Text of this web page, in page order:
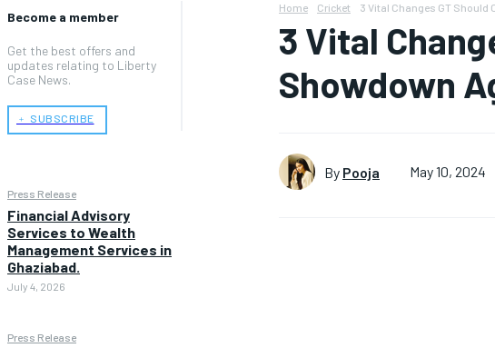
Become a member
Get the best offers and
updates relating to Liberty
Case News.
﹢ SUBSCRIBE
Press Release
Financial Advisory
Services to Wealth
Management Services in
Ghaziabad.
July 4, 2026
Press Release
Home Cricket 3 Vital Changes GT
3 Vital
Showdown
By Pooja May 10, 2024